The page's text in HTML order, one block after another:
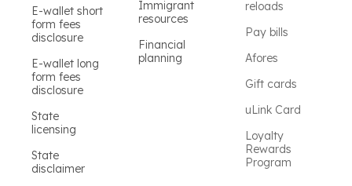
E-wallet short
form fees
disclosure
E-wallet long
form fees
disclosure
State
licensing
State
disclaimer
Immigrant
resources
Financial
planning
reloads
Pay bills
Afores
Gift cards
uLink Card
Loyalty
Rewards
Program